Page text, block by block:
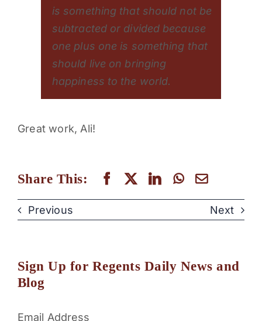
is something that should not be
subtracted or divided because
one plus one is something that
should live on bringing
happiness to the world.
Great work, Ali!
Share This:
Previous Next
Sign Up for Regents Daily News and
Blog
Email Address